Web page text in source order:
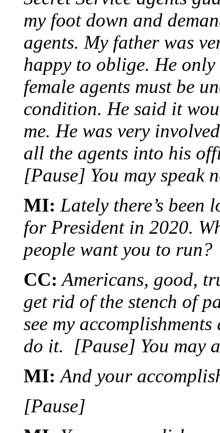
my foot down and
agents. My father was
happy to oblige. He
female agents must be
condition. He said it
me. He was very
all the agents into his
[Pause] You may speak
MI: Lately there’s
for President in 2020.
people want you to run?
CC: Americans, good,
get rid of the stench of
see my
do it. [Pause] You may
MI:And your
[Pause]